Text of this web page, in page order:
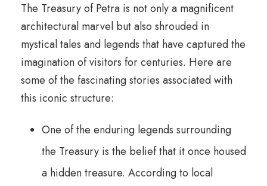
The Treasury of Petra is not only a magnificent
architectural marvel but also shrouded in
mystical tales and legends that have captured the
imagination of visitors for centuries. Here are
some of the fascinating stories associated with
this iconic structure:
One of the enduring legends surrounding
the Treasury is the belief that it once housed
a hidden treasure. According to local